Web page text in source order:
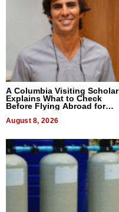
A Columbia Visiting Scholar
Explains What to Check
Before Flying Abroad for
August 8, 2026